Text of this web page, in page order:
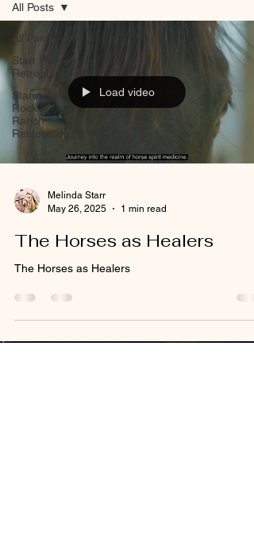
All Posts
Starr Horse
Retreats
Standing
Rock
Ranch
Restoration
All Posts
Load video
Melinda Starr
May 26, 2025
1 min read
The Horses as Healers
The Horses as Healers